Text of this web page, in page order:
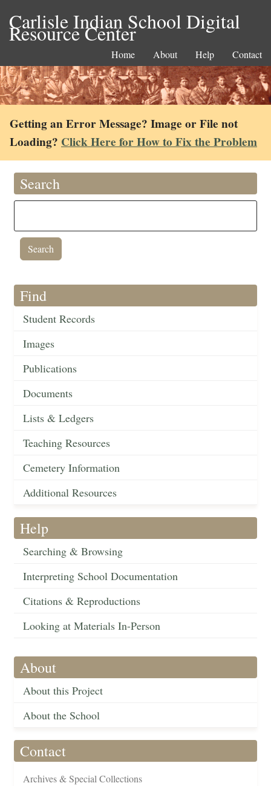
Carlisle Indian School Digital
Resource Center
Home About Help Contact
Getting an Error Message? Image or File not
Loading? Click Here for How to Fix the Problem
Search
Find
Student Records
Images
Publications
Documents
Lists & Ledgers
Teaching Resources
Cemetery Information
Additional Resources
Help
Searching & Browsing
Interpreting School Documentation
Citations & Reproductions
Looking at Materials In-Person
About
About this Project
About the School
Contact
Archives & Special Collections